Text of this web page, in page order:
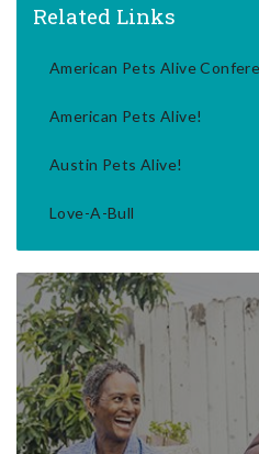
Related Links
American Pets Alive
American Pets Alive!
Austin Pets Alive!
Love-A-Bull